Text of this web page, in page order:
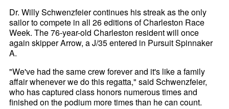
Dr. Willy Schwenzfeier continues his streak as the only
sailor to compete in all 26 editions of Charleston Race
Week. The 76-year-old Charleston resident will once
again skipper Arrow, a J/35 entered in Pursuit Spinnaker
A.
"We've had the same crew forever and it's like a family
affair whenever we do this regatta," said Schwenzfeier,
who has captured class honors numerous times and
finished on the podium more times than he can count.